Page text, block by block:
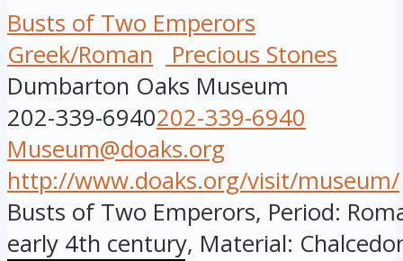
Busts of Two Emperors
Greek/Roman
Precious Stones
Dumbarton Oaks Museum
202-339-6940202-339-6940
Museum@doaks.org
http://www.doaks.org/visit/museum/
Busts of Two Emperors, Period:
early 4th century, Material: